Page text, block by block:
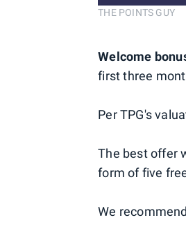
THE POINTS GUY
Welcome
first three
Per TPG's
The best offer
form of five
We